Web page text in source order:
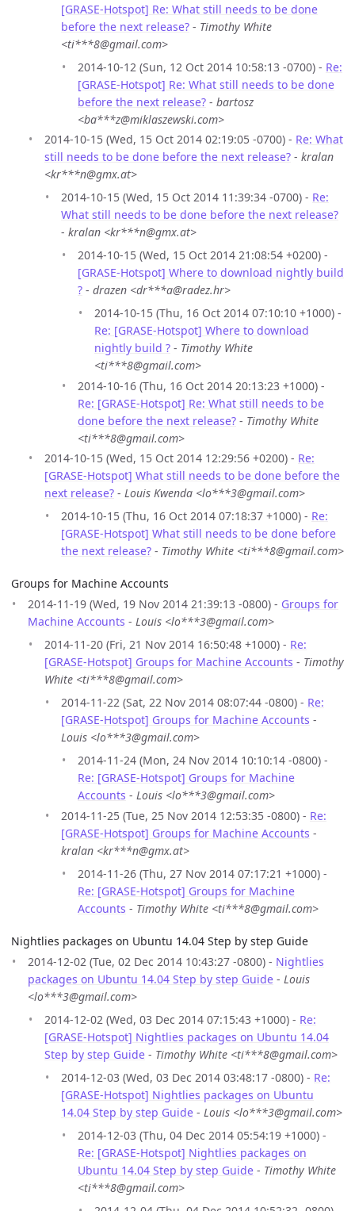
[GRASE-Hotspot] Re: What still needs to be done
before the next release? - Timothy White
<ti***8@gmail.com>
2014-10-12 (Sun, 12 Oct 2014 10:58:13 -0700) - Re:
[GRASE-Hotspot] Re: What still needs to be done
before the next release? - bartosz
<ba***z@miklaszewski.com>
2014-10-15 (Wed, 15 Oct 2014 02:19:05 -0700) - Re: What
still needs to be done before the next release? - kralan
<kr***n@gmx.at>
2014-10-15 (Wed, 15 Oct 2014 11:39:34 -0700) - Re:
What still needs to be done before the next release?
- kralan <kr***n@gmx.at>
2014-10-15 (Wed, 15 Oct 2014 21:08:54 +0200) -
[GRASE-Hotspot] Where to download nightly build
? - drazen <dr***a@radez.hr>
2014-10-15 (Thu, 16 Oct 2014 07:10:10 +1000) -
Re: [GRASE-Hotspot] Where to download
nightly build ? - Timothy White
<ti***8@gmail.com>
2014-10-16 (Thu, 16 Oct 2014 20:13:23 +1000) -
Re: [GRASE-Hotspot] Re: What still needs to be
done before the next release? - Timothy White
<ti***8@gmail.com>
2014-10-15 (Wed, 15 Oct 2014 12:29:56 +0200) - Re:
[GRASE-Hotspot] What still needs to be done before the
next release? - Louis Kwenda <lo***3@gmail.com>
2014-10-15 (Thu, 16 Oct 2014 07:18:37 +1000) - Re:
[GRASE-Hotspot] What still needs to be done before
the next release? - Timothy White <ti***8@gmail.com>
Groups for Machine Accounts
2014-11-19 (Wed, 19 Nov 2014 21:39:13 -0800) - Groups for
Machine Accounts - Louis <lo***3@gmail.com>
2014-11-20 (Fri, 21 Nov 2014 16:50:48 +1000) - Re:
[GRASE-Hotspot] Groups for Machine Accounts - Timothy
White <ti***8@gmail.com>
2014-11-22 (Sat, 22 Nov 2014 08:07:44 -0800) - Re:
[GRASE-Hotspot] Groups for Machine Accounts -
Louis <lo***3@gmail.com>
2014-11-24 (Mon, 24 Nov 2014 10:10:14 -0800) -
Re: [GRASE-Hotspot] Groups for Machine
Accounts - Louis <lo***3@gmail.com>
2014-11-25 (Tue, 25 Nov 2014 12:53:35 -0800) - Re:
[GRASE-Hotspot] Groups for Machine Accounts -
kralan <kr***n@gmx.at>
2014-11-26 (Thu, 27 Nov 2014 07:17:21 +1000) -
Re: [GRASE-Hotspot] Groups for Machine
Accounts - Timothy White <ti***8@gmail.com>
Nightlies packages on Ubuntu 14.04 Step by step Guide
2014-12-02 (Tue, 02 Dec 2014 10:43:27 -0800) - Nightlies
packages on Ubuntu 14.04 Step by step Guide - Louis
<lo***3@gmail.com>
2014-12-02 (Wed, 03 Dec 2014 07:15:43 +1000) - Re:
[GRASE-Hotspot] Nightlies packages on Ubuntu 14.04
Step by step Guide - Timothy White <ti***8@gmail.com>
2014-12-03 (Wed, 03 Dec 2014 03:48:17 -0800) - Re:
[GRASE-Hotspot] Nightlies packages on Ubuntu
14.04 Step by step Guide - Louis <lo***3@gmail.com>
2014-12-03 (Thu, 04 Dec 2014 05:54:19 +1000) -
Re: [GRASE-Hotspot] Nightlies packages on
Ubuntu 14.04 Step by step Guide - Timothy White
<ti***8@gmail.com>